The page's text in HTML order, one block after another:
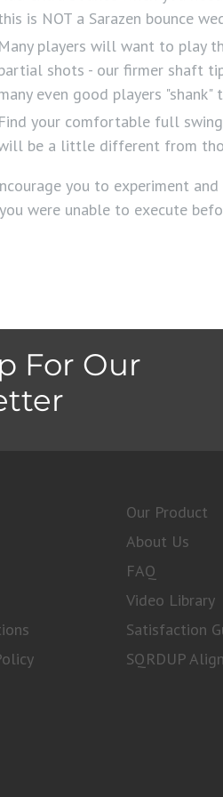
is NOT a Sarazen bounce
Many players will want to play
shots - our firmer shaft
even good players
Find your comfortable full
be a little different from
you to experiment
were unable to execute
For Our
Our Product
About Us
FAQ
Video Library
Satisfaction
SQRDUP